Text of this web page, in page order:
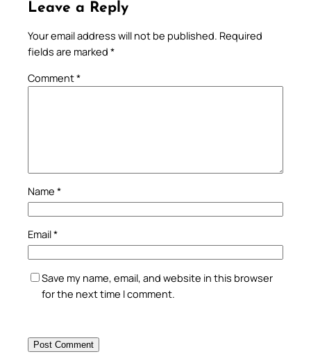
Leave a Reply
Your email address will not be published. Required
fields are marked *
Comment*
Name *
Email*
Save my name, email, and website in this browser
for the next time I comment.